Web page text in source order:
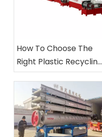
How To Choose The
Right Plastic Recycling
Machine?